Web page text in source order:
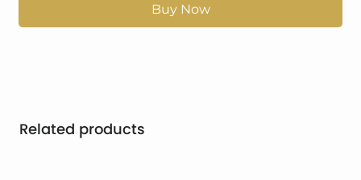
Buy Now
Related products